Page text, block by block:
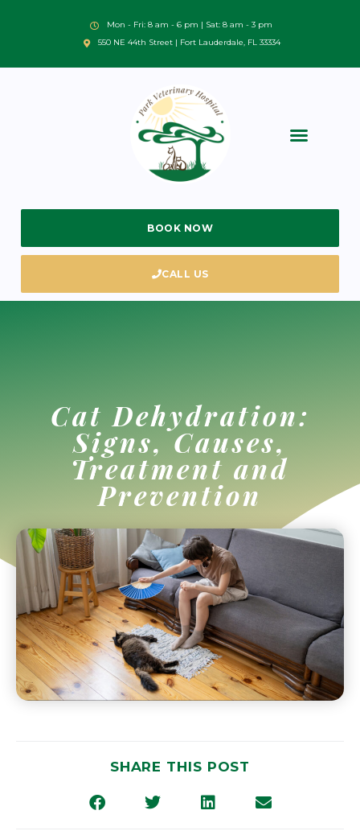
Mon - Fri: 8 am - 6 pm | Sat: 8 am - 3 pm
550 NE 44th Street | Fort Lauderdale, FL 33334
BOOK NOW
CALL US
Cat Dehydration:
Signs, Causes,
Treatment and
Prevention
SHARE THIS POST